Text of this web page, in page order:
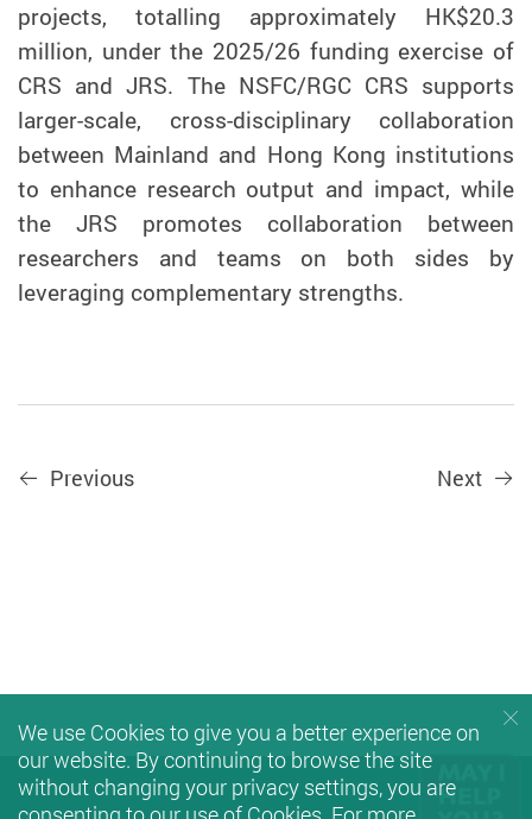
projects, totalling approximately HK$20.3
million, under the 2025/26 funding exercise of
CRS and JRS. The NSFC/RGC CRS supports
larger-scale, cross-disciplinary collaboration
between Mainland and Hong Kong institutions
to enhance research output and impact, while
the JRS promotes collaboration between
researchers and teams on both sides by
leveraging complementary strengths.
Previous Next
We use Cookies to give you a better experience on
our website. By continuing to browse the site
without changing your privacy settings, you are